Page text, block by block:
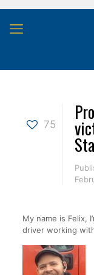
75
My name is Felix,
driver working